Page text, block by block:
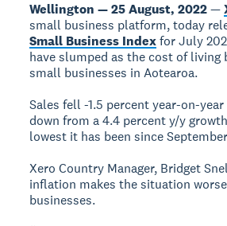
Wellington — 25 August, 2022—
small business platform, today
Small Business Indexfor July
have slumped as the cost of living
small businesses in Aotearoa.
Sales fell -1.5 percent year-on-
down from a 4.4 percent y/y
lowest it has been since
Xero Country Manager, Bridget
inflation makes the situation
businesses.